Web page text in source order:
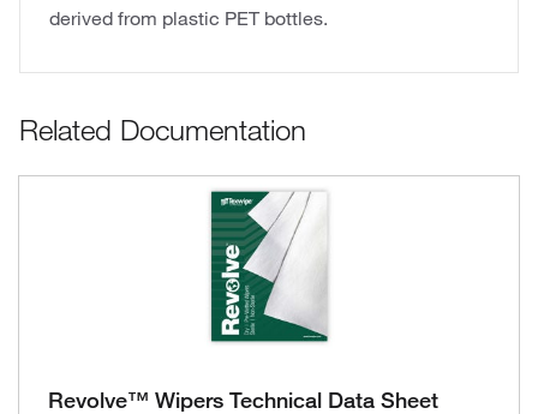
derived from plastic PET bottles.
Related Documentation
Revolve™ Wipers Technical Data Sheet